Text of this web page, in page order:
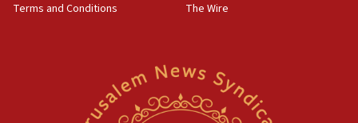
Terms and Conditions
The Wire